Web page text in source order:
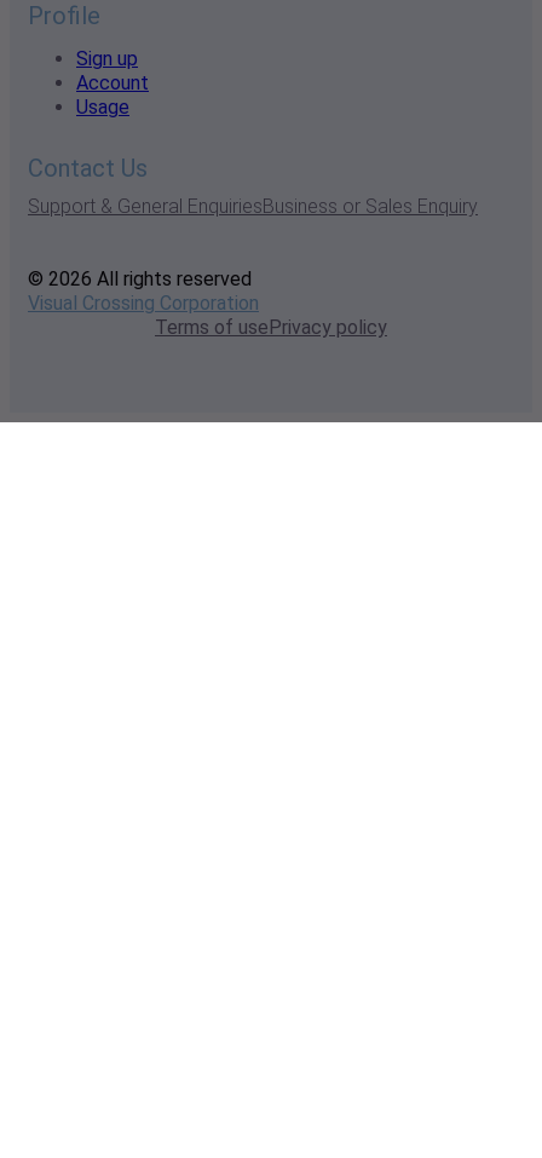
Profile
Sign up
Account
Usage
Contact Us
Support & General EnquiriesBusiness or Sales Enquiry
© 2026 All rights reserved
Visual Crossing Corporation
Terms of usePrivacy policy